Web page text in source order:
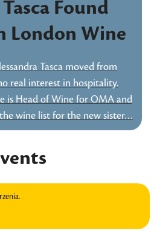
Found
London Wine
Tasca moved from
real interest in hospitality.
is Head of Wine for OMA and
wine list for the new sister…